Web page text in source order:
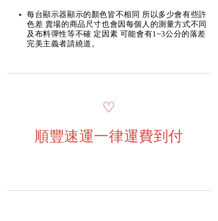
每台顯示器顯示的顏色皆不相同 所以多少會有些許
色差 賣場的商品尺寸也會因每個人的測量方式不同
及布料彈性等不確 定因素 可能會有1~3公分的落差
完美主義者請繞道。
♡
順豐速運一律運費到付